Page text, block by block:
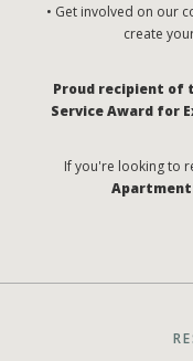
• Get involved on our
create
Proud recipient of
Service Award for
If you're looking to